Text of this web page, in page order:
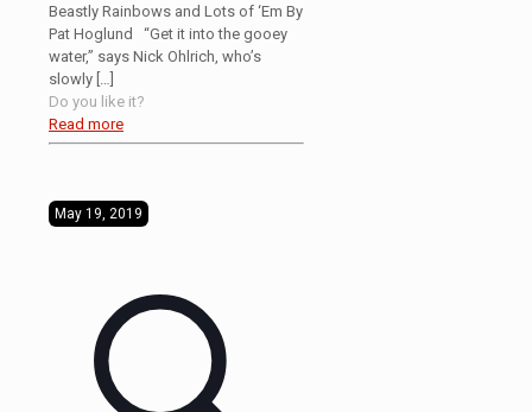
Beastly Rainbows and Lots of ‘Em By
Pat Hoglund “Get it into the gooey
water,” says Nick Ohlrich, who’s
slowly
Do you like it?
Read more
May 19, 2019